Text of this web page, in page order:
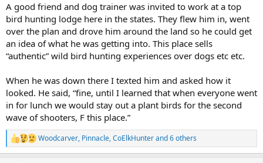
A good friend and dog trainer was invited to work at a top
bird hunting lodge here in the states. They flew him in, went
over the plan and drove him around the land so he could get
an idea of what he was getting into. This place sells
“authentic” wild bird hunting experiences over dogs etc etc.
When he was down there I texted him and asked how it
looked. He said, “fine, until I learned that when everyone went
in for lunch we would stay out a plant birds for the second
wave of shooters, F this place.”
R
e
Woodcarver, Pinnacle,CoElkHunterand 6 others